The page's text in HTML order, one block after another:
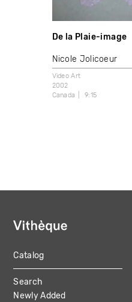
De la Plaie-image
Nicole Jolicoeur
Video Art
2002
Canada
9:15
MAIN
NAVIGATION
Catalog
Search
Newly Added